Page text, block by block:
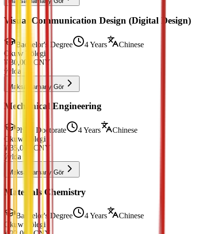
Visual Communication Design (Digital Design)
Bachelor's Degree 4 Years
Chinese
Okuw Tölegi
¥ 30,000
CNY
ýylda
Maksatnamany Gör
Mechanical Engineering
PhD / Doctorate 4 Years
Chinese
Okuw Tölegi
¥ 35,000
CNY
ýylda
Maksatnamany Gör
Materials Chemistry
Bachelor's Degree 4 Years
Chinese
Okuw Tölegi